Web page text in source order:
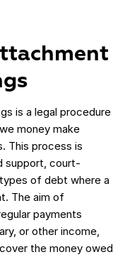
is a legal procedure
money make
This process is
support, court-
of debt where a
The aim of
payments
or other income,
the money owed